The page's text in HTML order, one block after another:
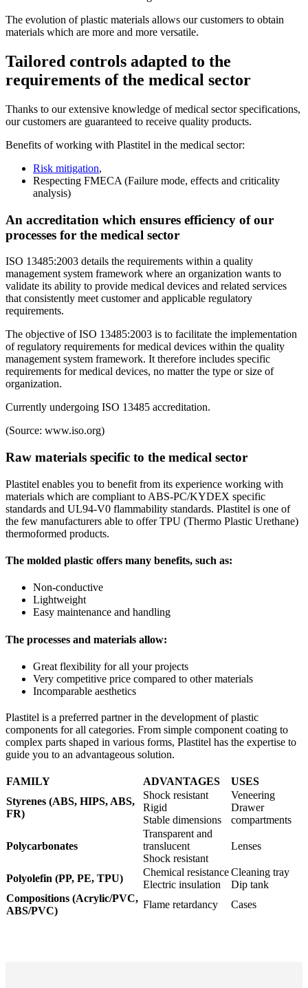
The evolution of plastic materials allows our customers to obtain
materials which are more and more versatile.
Tailored controls adapted to the
requirements of the medical sector
Thanks to our extensive knowledge of medical sector specifications,
our customers are guaranteed to receive quality products.
Benefits of working with Plastitel in the medical sector:
Risk mitigation,
Respecting FMECA (Failure mode, effects and criticality
analysis)
An accreditation which ensures efficiency of our
processes for the medical sector
ISO 13485:2003 details the requirements within a quality
management system framework where an organization wants to
validate its ability to provide medical devices and related services
that consistently meet customer and applicable regulatory
requirements.
The objective of ISO 13485:2003 is to facilitate the implementation
of regulatory requirements for medical devices within the quality
management system framework. It therefore includes specific
requirements for medical devices, no matter the type or size of
organization.
Currently undergoing ISO 13485 accreditation.
(Source: www.iso.org)
Raw materials specific to the medical sector
Plastitel enables you to benefit from its experience working with
materials which are compliant to ABS-PC/KYDEX specific
standards and UL94-V0 flammability standards. Plastitel is one of
the few manufacturers able to offer TPU (Thermo Plastic Urethane)
thermoformed products.
The molded plastic offers many benefits, such as:
Non-conductive
Lightweight
Easy maintenance and handling
The processes and materials allow:
Great flexibility for all your projects
Very competitive price compared to other materials
Incomparable aesthetics
Plastitel is a preferred partner in the development of plastic
components for all categories. From simple component coating to
complex parts shaped in various forms, Plastitel has the expertise to
guide you to an advantageous solution.
FAMILY ADVANTAGES
USES
Styrenes (ABS, HIPS, ABS,
FR)
Shock resistant
Rigid
Stable dimensions
Veneering
Drawer
compartments
Polycarbonates
Transparent and
translucent
Shock resistant
Lenses
Polyolefin (PP, PE, TPU)
Chemical resistance
Electric insulation
Cleaning tray
Dip tank
Compositions (Acrylic/PVC,
ABS/PVC)
Flame retardancy Cases